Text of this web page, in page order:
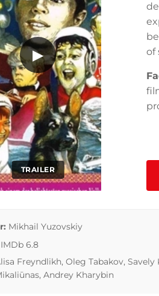
TRAILER
▶
of
Mikhail Yuzovskiy
IMDb 6.8
Freyndlikh, Oleg Tabakov,
Andrey Kharybin